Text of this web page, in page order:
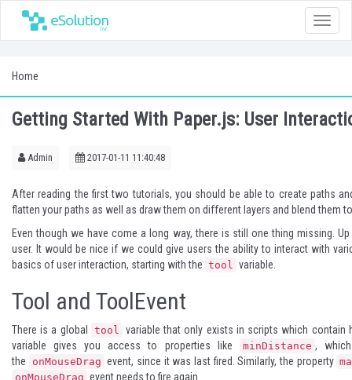
Toggle
Home
Getting Started With Paper.js: User
Admin 2017-01-11 11:40:48
After reading the first two tutorials, you should be able to create paths
flatten your paths as well as draw them on different layers and blend them
Even though we have come a long way, there is still one thing missing.
user. It would be nice if we could give users the ability to interact with
basics of user interaction, starting with the tool variable.
Tool and ToolEvent
There is a global tool variable that only exists in scripts which
variable gives you access to properties like
minDistance ,
the
onMouseDrag event, since it was last fired. Similarly, the property
onMouseDrag event needs to fire again.